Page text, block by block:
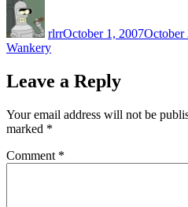
rlrrOctober 1, 2007October
Wankery
Leave a Reply
Your email address will not be
marked *
Comment *